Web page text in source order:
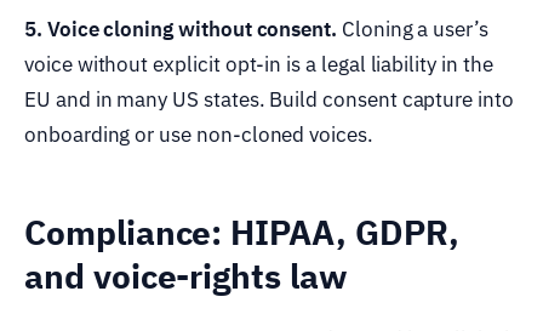
5. Voice cloning without consent. Cloning a user’s
voice without explicit opt-in is a legal liability in the
EU and in many US states. Build consent capture into
onboarding or use non-cloned voices.
Compliance: HIPAA, GDPR,
and voice-rights law